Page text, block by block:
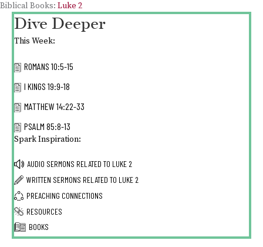
Biblical Books: Luke 2
Dive Deeper
This Week:
ROMANS 10:5-15
I KINGS 19:9-18
MATTHEW 14:22-33
PSALM 85:8-13
Spark Inspiration:
AUDIO SERMONS RELATED TO LUKE 2
WRITTEN SERMONS RELATED TO LUKE 2
PREACHING CONNECTIONS
RESOURCES
BOOKS